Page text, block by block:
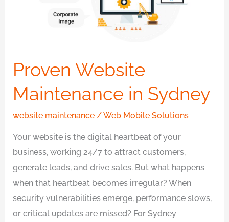
Proven Website
Maintenance in Sydney
website maintenance /Web Mobile Solutions
Your website is the digital heartbeat of your
business, working 24/7 to attract customers,
generate leads, and drive sales. But what happens
when that heartbeat becomes irregular? When
security vulnerabilities emerge, performance slows,
or critical updates are missed? For Sydney